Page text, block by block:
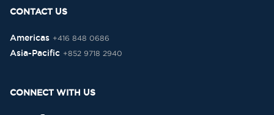
CONTACT US
Americas +416 848 0686
Asia-Pacific +852 9718 2940
CONNECT WITH US